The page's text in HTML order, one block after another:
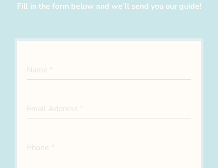
Fill in the form below and we’ll send you our guide!
Name *
Email Address *
Phone *